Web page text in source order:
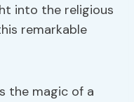
into the religious
remarkable
the magic of a